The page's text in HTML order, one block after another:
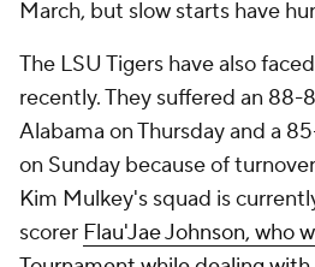
March, but slow starts have
The LSU Tigers have also
recently. They suffered an
Alabama on Thursday and a
on Sunday because of
Kim Mulkey's squad is
scorer Flau'Jae Johnson, who